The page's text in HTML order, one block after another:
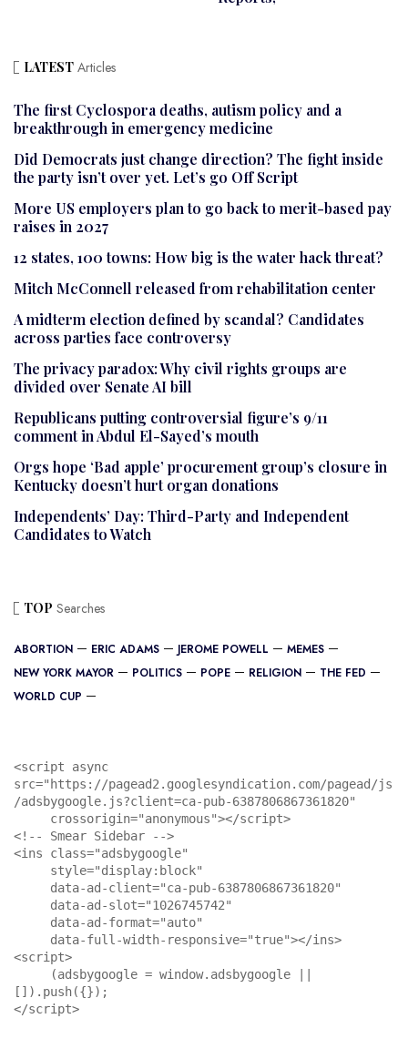
LATEST Articles
The first Cyclospora deaths, autism policy and a
breakthrough in emergency medicine
Did Democrats just change direction? The fight inside
the party isn’t over yet. Let’s go Off Script
More US employers plan to go back to merit-based pay
raises in 2027
12 states, 100 towns: How big is the water hack threat?
Mitch McConnell released from rehabilitation center
A midterm election defined by scandal? Candidates
across parties face controversy
The privacy paradox: Why civil rights groups are
divided over Senate AI bill
Republicans putting controversial figure’s 9/11
comment in Abdul El-Sayed’s mouth
Orgs hope ‘Bad apple’ procurement group’s closure in
Kentucky doesn’t hurt organ donations
Independents’ Day: Third-Party and Independent
Candidates to Watch
TOP Searches
ABORTION ERIC ADAMS JEROME POWELL
MEMES
NEW YORK MAYOR
POLITICS POPE RELIGION
THE FED
WORLD CUP
<script async
src="https://pagead2.googlesyndication.com/pagead/js
/adsbygoogle.js?client=ca-pub-6387806867361820"
<!-- Smear Sidebar -->
<ins class="adsbygoogle"
<script>
[]).push({});
</script>